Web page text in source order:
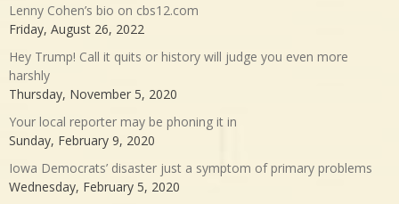
Lenny Cohen’s bio on cbs12.com
Friday, August 26, 2022
Hey Trump! Call it quits or history will judge you even more
harshly
Thursday, November 5, 2020
Your local reporter may be phoning it in
Sunday, February 9, 2020
Iowa Democrats’ disaster just a symptom of primary problems
Wednesday, February 5, 2020